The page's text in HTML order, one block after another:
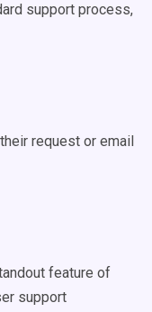
support process,
request or email
feature of
support